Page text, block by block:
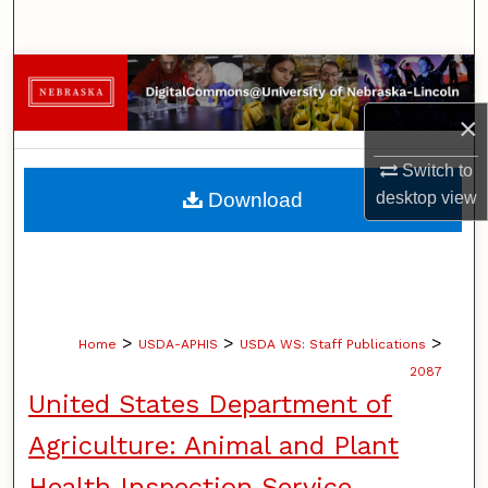
×
Switch to
desktopview
Browse Collections
My Account
About
Home > USDA-APHIS > USDA WS: Staff Publications >
2087
United States Department of
Agriculture: Animal and Plant
Download